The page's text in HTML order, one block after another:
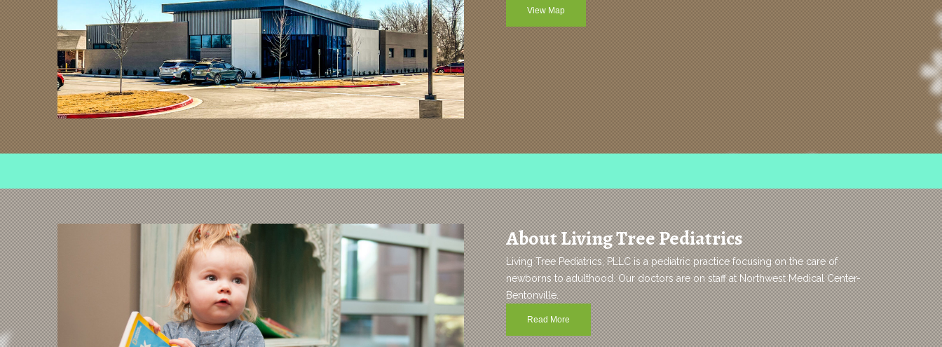
View Map
About Living Tree Pediatrics
Living Tree Pediatrics, PLLC is a pediatric practice focusing on the care of
newborns to adulthood. Our doctors are on staff at Northwest Medical Center-
Bentonville.
Read More